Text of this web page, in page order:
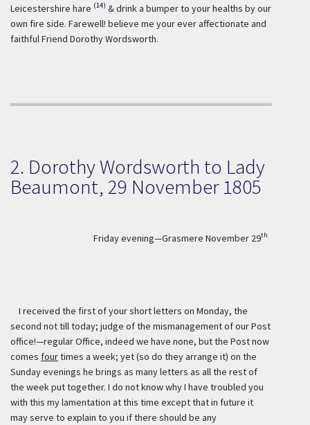
Leicestershire hare (14) & drink a bumper to your healths by our
own fire side. Farewell! believe me your ever affectionate and
faithful Friend Dorothy Wordsworth.
2. Dorothy Wordsworth to Lady
Beaumont, 29 November 1805
Friday evening—Grasmere November 29th
I received the first of your short letters on Monday, the
second not till today; judge of the mismanagement of our Post
office!—regular Office, indeed we have none, but the Post now
comes fourtimes a week; yet (so do they arrange it) on the
Sunday evenings he brings as many letters as all the rest of
the week put together. I do not know why I have troubled you
with this my lamentation at this time except that in future it
may serve to explain to you if there should be any